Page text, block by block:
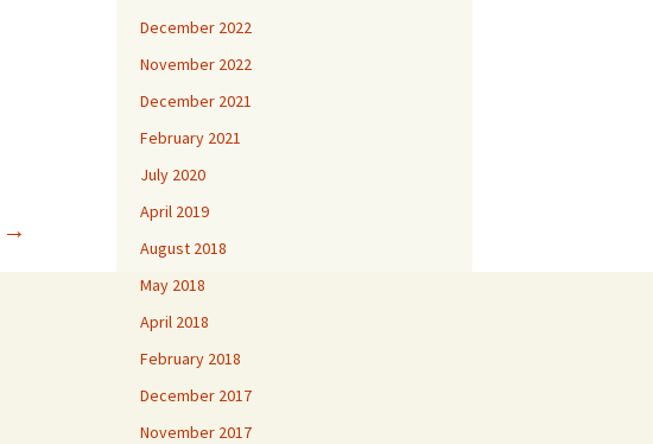
→
December 2022
November 2022
December 2021
February 2021
July 2020
April 2019
August 2018
May 2018
April 2018
February 2018
December 2017
November 2017